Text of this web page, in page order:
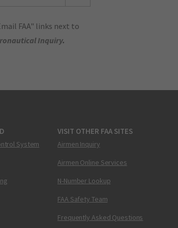
FAA" links next to
Inquiry.
System
VISIT OTHER FAA SITES
Airmen Inquiry
Airmen Online Services
N-Number Lookup
FAA Safety Team
Frequently Asked Questions